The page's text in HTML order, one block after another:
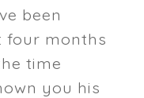
been
four months
time
you his